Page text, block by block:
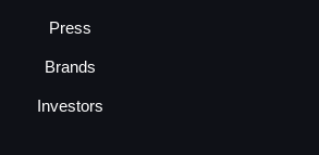
Press
Brands
Investors